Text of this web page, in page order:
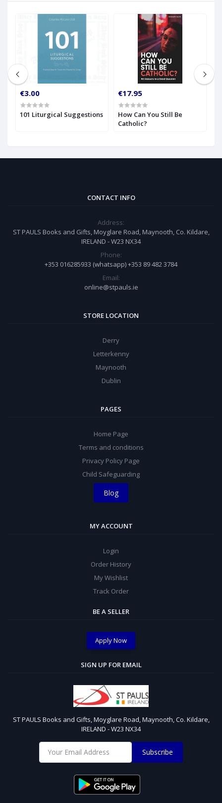
€3.00
101 Liturgical Suggestions
€17.95
How Can You Still Be
Catholic?
CONTACT INFO
Address:
ST PAULS Books and Gifts, Moyglare Road, Maynooth, Co. Kildare,
IRELAND - W23 NX34
Phone:
+353 016285933 (whatsapp) +353 89 482 3784
Email:
online@stpauls.ie
STORE LOCATION
Derry
Letterkenny
Maynooth
Dublin
PAGES
Home Page
Terms and conditions
Privacy Policy Page
Child Safeguarding
Blog
MY ACCOUNT
Login
Order History
My Wishlist
Track Order
BE A SELLER
Apply Now
SIGN UP FOR EMAIL
ST PAULS Books and Gifts, Moyglare Road, Maynooth, Co. Kildare,
IRELAND - W23 NX34
Subscribe